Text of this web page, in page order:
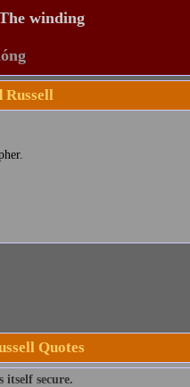
winding
Russell
Quotes
itself secure.